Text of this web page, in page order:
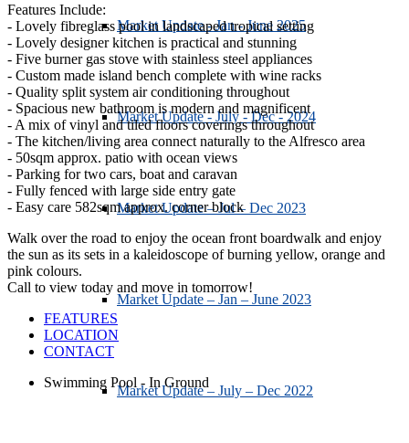
Market Update - Jan - June 2025
Market Update - July - Dec - 2024
Market Update – Jul – Dec 2023
Market Update – Jan – June 2023
Market Update – July – Dec 2022
Features Include:
- Lovely fibreglass pool in landscaped tropical setting
- Lovely designer kitchen is practical and stunning
- Five burner gas stove with stainless steel appliances
- Custom made island bench complete with wine racks
- Quality split system air conditioning throughout
- Spacious new bathroom is modern and magnificent
- A mix of vinyl and tiled floors coverings throughout
- The kitchen/living area connect naturally to the Alfresco area
- 50sqm approx. patio with ocean views
- Parking for two cars, boat and caravan
- Fully fenced with large side entry gate
- Easy care 582sqm approx. corner block
Walk over the road to enjoy the ocean front boardwalk and enjoy
the sun as its sets in a kaleidoscope of burning yellow, orange and
pink colours.
Call to view today and move in tomorrow!
FEATURES
LOCATION
CONTACT
Swimming Pool - In Ground